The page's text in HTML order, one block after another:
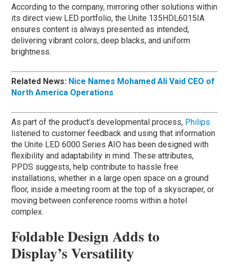
According to the company, mirroring other solutions within
its direct view LED portfolio, the Unite 135HDL6015IA
ensures content is always presented as intended,
delivering vibrant colors, deep blacks, and uniform
brightness.
Related News: Nice Names Mohamed Ali Vaid CEO of
North America Operations
As part of the product’s developmental process, Philips
listened to customer feedback and using that information
the Unite LED 6000 Series AIO has been designed with
flexibility and adaptability in mind. These attributes,
PPDS suggests, help contribute to hassle free
installations, whether in a large open space on a ground
floor, inside a meeting room at the top of a skyscraper, or
moving between conference rooms within a hotel
complex.
Foldable Design Adds to
Display’s Versatility